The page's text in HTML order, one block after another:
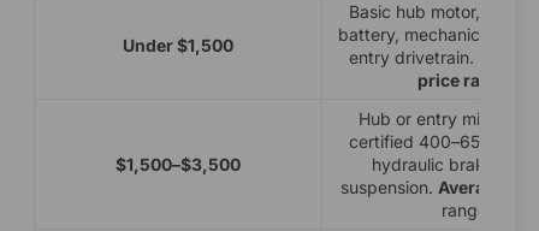
Under $1,500
Basic hub motor,
battery, mechanical disc
entry drivetrain. Lowest
price range
$1,500–$3,500
Hub or entry mid-
certified 400–650Wh
hydraulic brakes,
suspension. Average
range.